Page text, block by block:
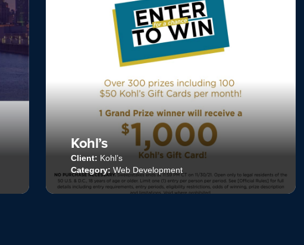
Your Perfect Pint
Client: Talenti
Category:Email Marketing